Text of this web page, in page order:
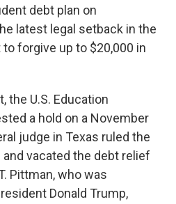
debt plan on
latest legal setback in the
forgive up to $20,000 in
the U.S. Education
a hold on a November
judge in Texas ruled the
and vacated the debt relief
Pittman, who was
Donald Trump,